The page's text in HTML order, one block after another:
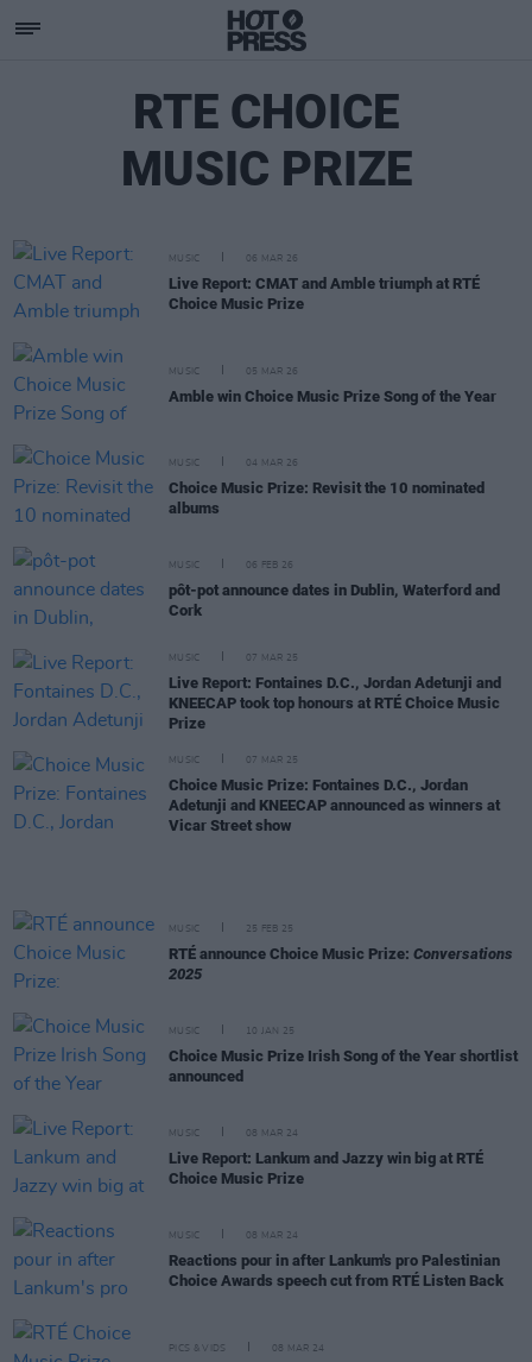
RTE CHOICE
MUSIC PRIZE
MUSIC 06 MAR 26
Live Report: CMAT and Amble triumph at RTÉ
Choice Music Prize
MUSIC 05 MAR 26
Amble win Choice Music Prize Song of the Year
MUSIC 04 MAR 26
Choice Music Prize: Revisit the 10 nominated
albums
MUSIC 06 FEB 26
pôt-pot announce dates in Dublin, Waterford and
Cork
MUSIC 07 MAR 25
Live Report: Fontaines D.C., Jordan Adetunji and
KNEECAP took top honours at RTÉ Choice Music
Prize
MUSIC 07 MAR 25
Choice Music Prize: Fontaines D.C., Jordan
Adetunji and KNEECAP announced as winners at
Vicar Street show
MUSIC 25 FEB 25
RTÉ announce Choice Music Prize: Conversations
2025
MUSIC 10 JAN 25
Choice Music Prize Irish Song of the Year shortlist
announced
MUSIC 08 MAR 24
Live Report: Lankum and Jazzy win big at RTÉ
Choice Music Prize
MUSIC 08 MAR 24
Reactions pour in after Lankum's pro Palestinian
Choice Awards speech cut from RTÉ Listen Back
PICS & VIDS 08 MAR 24